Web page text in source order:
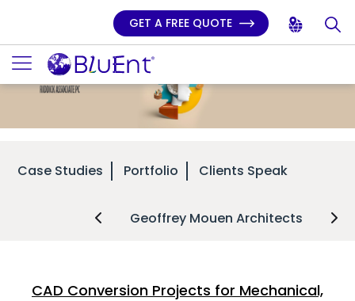
GET A FREE QUOTE
Case Studies Portfolio Clients Speak
Geoffrey Mouen Architects
CAD Conversion Projects for Mechanical,